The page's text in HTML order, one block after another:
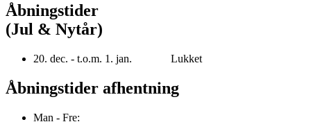
Åbningstider
(Jul & Nytår)
20. dec. - t.o.m. 1. jan. Lukket
Åbningstider afhentning
Man - Fre: